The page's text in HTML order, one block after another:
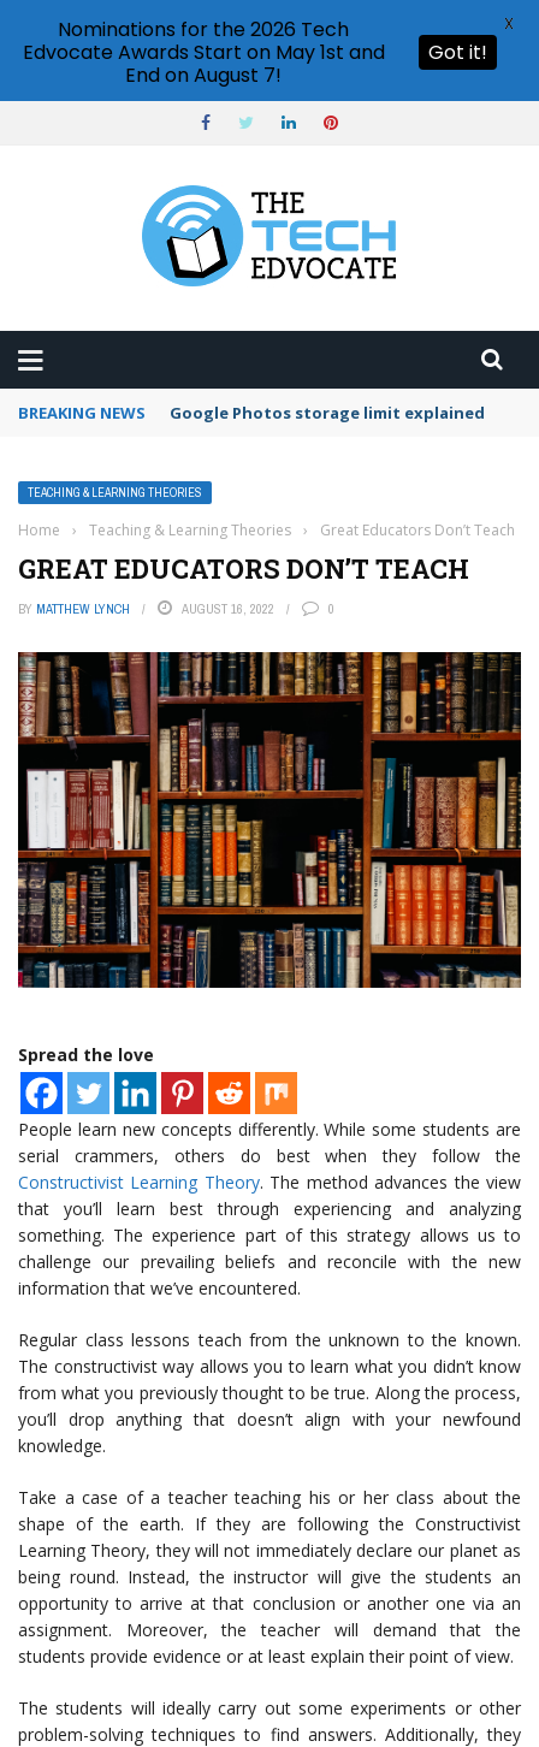
BREAKING NEWS Microsoft Teams status settings
TEACHING & LEARNING THEORIES
Home › Teaching & Learning Theories › Great Educators Don’t Teach
GREAT EDUCATORS DON’T TEACH
BY MATTHEW LYNCH AUGUST 16, 2022 0
Spread the love
People learn new concepts differently. While some students are
serial crammers, others do best when they follow the
Constructivist Learning Theory. The method advances the view
that you’ll learn best through experiencing and analyzing
something. The experience part of this strategy allows us to
challenge our prevailing beliefs and reconcile with the new
information that we’ve encountered.
Regular class lessons teach from the unknown to the known.
The constructivist way allows you to learn what you didn’t know
from what you previously thought to be true. Along the process,
you’ll drop anything that doesn’t align with your newfound
knowledge.
Take a case of a teacher teaching his or her class about the
shape of the earth. If they are following the Constructivist
Learning Theory, they will not immediately declare our planet as
being round. Instead, the instructor will give the students an
opportunity to arrive at that conclusion or another one via an
assignment. Moreover, the teacher will demand that the
students provide evidence or at least explain their point of view.
The students will ideally carry out some experiments or other
problem-solving techniques to find answers. Additionally, they
Nominations for the 2026 Tech
Edvocate Awards Start on May 1st and
End on August 7!
Got it!
X